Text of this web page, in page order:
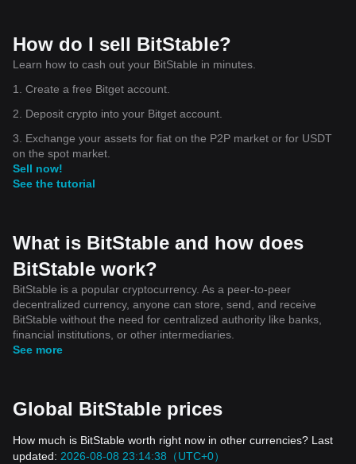
How do I sell BitStable?
Learn how to cash out your BitStable in minutes.
1. Create a free Bitget account.
2. Deposit crypto into your Bitget account.
3. Exchange your assets for fiat on the P2P market or for USDT
on the spot market.
Sell now!
See the tutorial
What is BitStable and how does
BitStable work?
BitStable is a popular cryptocurrency. As a peer-to-peer
decentralized currency, anyone can store, send, and receive
BitStable without the need for centralized authority like banks,
financial institutions, or other intermediaries.
See more
Global BitStable prices
How much is BitStable worth right now in other currencies? Last
updated: 2026-08-08 23:14:38（UTC+0）